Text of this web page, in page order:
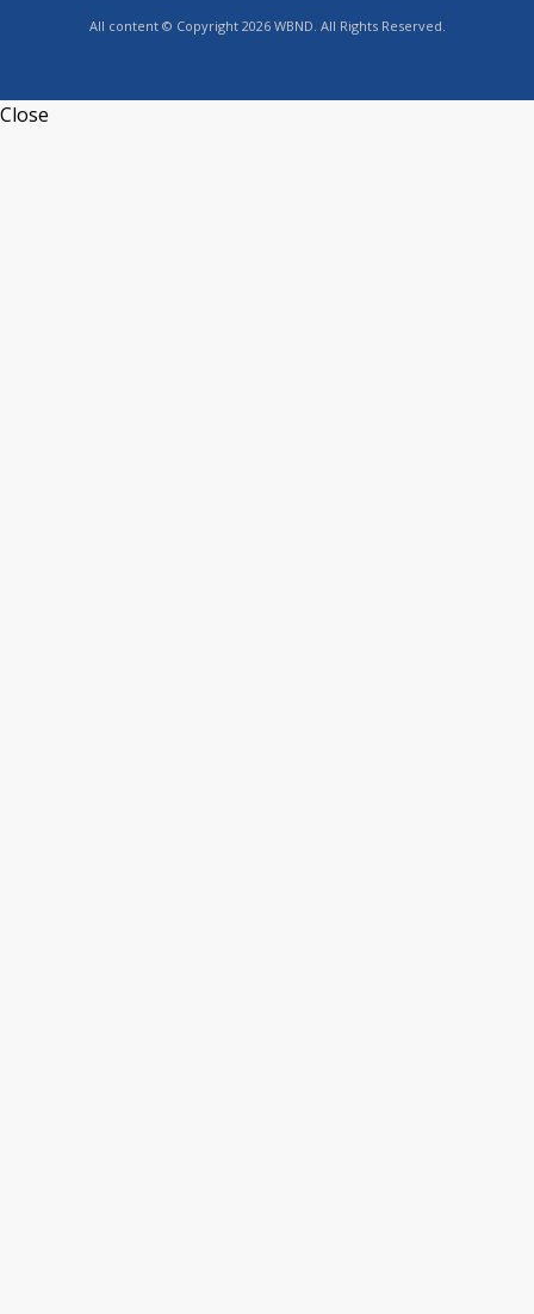
All content © Copyright 2026 WBND. All Rights Reserved.
Close